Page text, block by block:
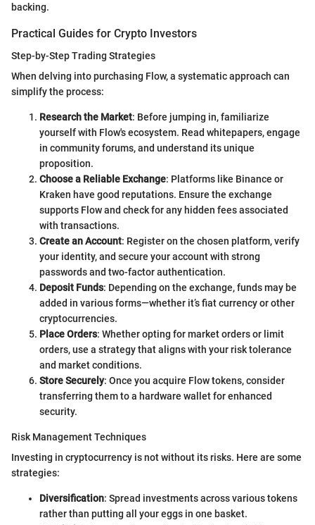
backing.
Practical Guides for Crypto Investors
Step-by-Step Trading Strategies
When delving into purchasing Flow, a systematic approach can
simplify the process:
Research the Market: Before jumping in, familiarize
yourself with Flow's ecosystem. Read whitepapers, engage
in community forums, and understand its unique
proposition.
Choose a Reliable Exchange: Platforms like Binance or
Kraken have good reputations. Ensure the exchange
supports Flow and check for any hidden fees associated
with transactions.
Create an Account: Register on the chosen platform, verify
your identity, and secure your account with strong
passwords and two-factor authentication.
Deposit Funds: Depending on the exchange, funds may be
added in various forms—whether it’s fiat currency or other
cryptocurrencies.
Place Orders: Whether opting for market orders or limit
orders, use a strategy that aligns with your risk tolerance
and market conditions.
Store Securely: Once you acquire Flow tokens, consider
transferring them to a hardware wallet for enhanced
security.
Risk Management Techniques
Investing in cryptocurrency is not without its risks. Here are some
strategies:
Diversification: Spread investments across various tokens
rather than putting all your eggs in one basket.